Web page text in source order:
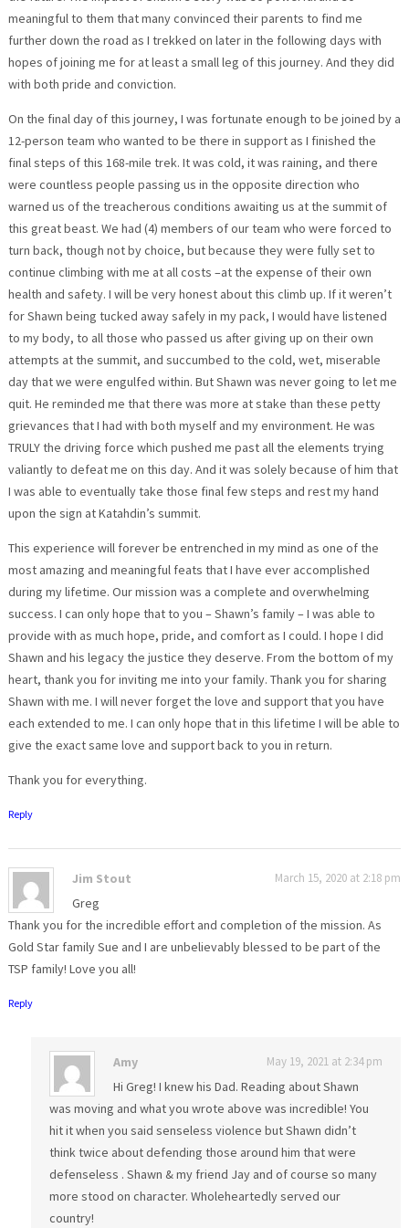
meaningful to them that many convinced their parents to find me
further down the road as I trekked on later in the following days with
hopes of joining me for at least a small leg of this journey. And they did
with both pride and conviction.
On the final day of this journey, I was fortunate enough to be joined by a
12-person team who wanted to be there in support as I finished the
final steps of this 168-mile trek. It was cold, it was raining, and there
were countless people passing us in the opposite direction who
warned us of the treacherous conditions awaiting us at the summit of
this great beast. We had (4) members of our team who were forced to
turn back, though not by choice, but because they were fully set to
continue climbing with me at all costs –at the expense of their own
health and safety. I will be very honest about this climb up. If it weren’t
for Shawn being tucked away safely in my pack, I would have listened
to my body, to all those who passed us after giving up on their own
attempts at the summit, and succumbed to the cold, wet, miserable
day that we were engulfed within. But Shawn was never going to let me
quit. He reminded me that there was more at stake than these petty
grievances that I had with both myself and my environment. He was
TRULY the driving force which pushed me past all the elements trying
valiantly to defeat me on this day. And it was solely because of him that
I was able to eventually take those final few steps and rest my hand
upon the sign at Katahdin’s summit.
This experience will forever be entrenched in my mind as one of the
most amazing and meaningful feats that I have ever accomplished
during my lifetime. Our mission was a complete and overwhelming
success. I can only hope that to you – Shawn’s family – I was able to
provide with as much hope, pride, and comfort as I could. I hope I did
Shawn and his legacy the justice they deserve. From the bottom of my
heart, thank you for inviting me into your family. Thank you for sharing
Shawn with me. I will never forget the love and support that you have
each extended to me. I can only hope that in this lifetime I will be able to
give the exact same love and support back to you in return.
Thank you for everything.
Reply
Jim Stout March 15, 2020 at 2:18 pm
Greg
Thank you for the incredible effort and completion of the mission. As
Gold Star family Sue and I are unbelievably blessed to be part of the
TSP family! Love you all!
Reply
Amy May 19, 2021 at 2:34 pm
Hi Greg! I knew his Dad. Reading about Shawn
was moving and what you wrote above was incredible! You
hit it when you said senseless violence but Shawn didn’t
think twice about defending those around him that were
defenseless . Shawn & my friend Jay and of course so many
more stood on character. Wholeheartedly served our
country!